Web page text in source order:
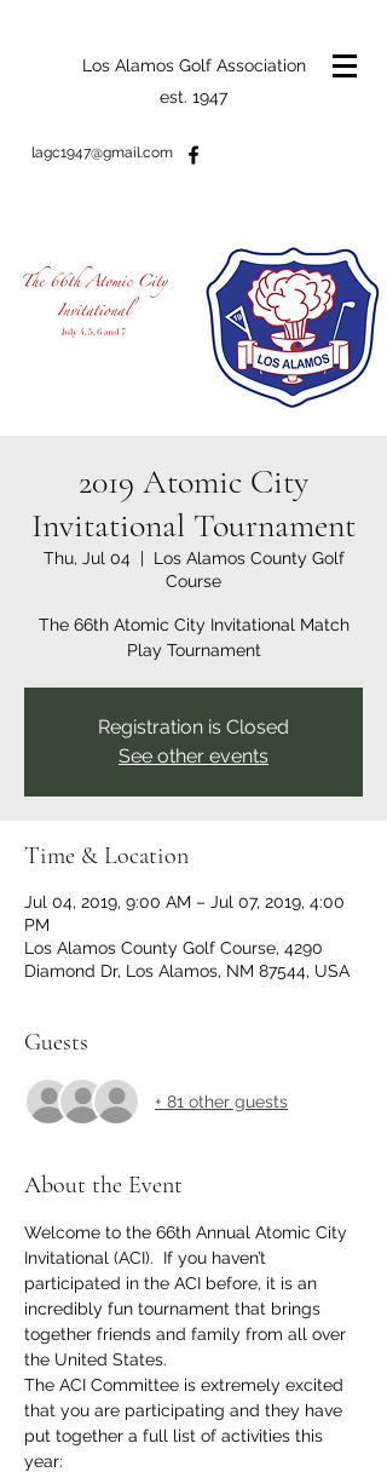
Los Alamos Golf Association
est. 1947
lagc1947@gmail.com
2019 Atomic City
Invitational Tournament
Thu, Jul 04
  |
Los Alamos County Golf
Course
The 66th Atomic City Invitational Match
Play Tournament
Registration is Closed
See other events
Time & Location
Jul 04, 2019, 9:00 AM – Jul 07, 2019, 4:00
PM
Los Alamos County Golf Course, 4290
Diamond Dr, Los Alamos, NM 87544, USA
Guests
+ 81 other guests
About the Event
Welcome to the 66th Annual Atomic City
Invitational (ACI).  If you haven’t
participated in the ACI before, it is an
incredibly fun tournament that brings
together friends and family from all over
the United States.
The ACI Committee is extremely excited
that you are participating and they have
put together a full list of activities this
year: